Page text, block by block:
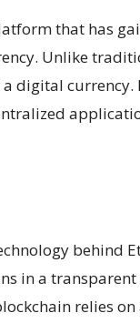
that has
Unlike
digital currency.
behind
in a
relies